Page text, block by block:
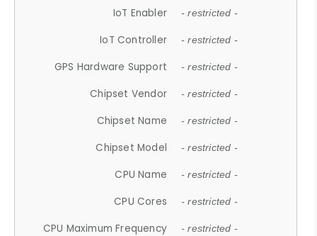
IoT Enabler - restricted -
IoT Controller - restricted -
GPS Hardware Support - restricted -
Chipset Vendor - restricted -
Chipset Name - restricted -
Chipset Model - restricted -
CPU Name - restricted -
CPU Cores - restricted -
CPU Maximum Frequency - restricted -